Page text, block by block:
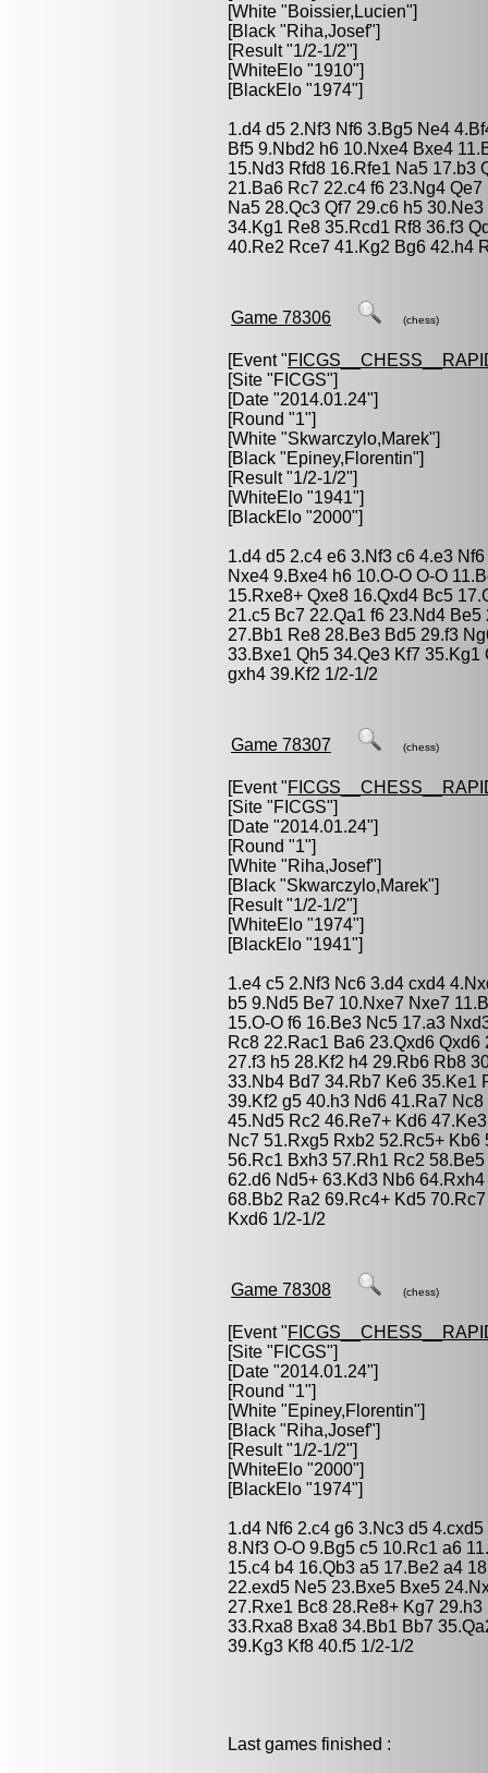
[White "Boissier,Lucien"]
[Black "Riha,Josef"]
[Result "1/2-1/2"]
[WhiteElo "1910"]
[BlackElo "1974"]
1.d4 d5 2.Nf3 Nf6 3.Bg5 Ne4
Bf5 9.Nbd2 h6 10.Nxe4 Bxe4
15.Nd3 Rfd8 16.Rfe1 Na5 17.b3
21.Ba6 Rc7 22.c4 f6 23.Ng4
Na5 28.Qc3 Qf7 29.c6 h5
34.Kg1 Re8 35.Rcd1 Rf8 36.f3
40.Re2 Rce7 41.Kg2 Bg6 42.h4
Game 78306 (chess)
[Event "
[Site "FICGS"]
[Date "2014.01.24"]
[Round "1"]
[White "Skwarczylo,Marek"]
[Black "Epiney,Florentin"]
[Result "1/2-1/2"]
[WhiteElo "1941"]
[BlackElo "2000"]
1.d4 d5 2.c4 e6 3.Nf3 c6 4.e3
Nxe4 9.Bxe4 h6 10.O-O O-O
15.Rxe8+ Qxe8 16.Qxd4 Bc5
21.c5 Bc7 22.Qa1 f6 23.Nd4
27.Bb1 Re8 28.Be3 Bd5 29.f3
33.Bxe1 Qh5 34.Qe3 Kf7
gxh4 39.Kf2 1/2-1/2
Game 78307 (chess)
[Event "
[Site "FICGS"]
[Date "2014.01.24"]
[Round "1"]
[White "Riha,Josef"]
[Black "Skwarczylo,Marek"]
[Result "1/2-1/2"]
[WhiteElo "1974"]
[BlackElo "1941"]
1.e4 c5 2.Nf3 Nc6 3.d4 cxd4
b5 9.Nd5 Be7 10.Nxe7 Nxe7
15.O-O f6 16.Be3 Nc5 17.a3
Rc8 22.Rac1 Ba6 23.Qxd6
27.f3 h5 28.Kf2 h4 29.Rb6 Rb8
33.Nb4 Bd7 34.Rb7 Ke6 35.Ke1
39.Kf2 g5 40.h3 Nd6 41.Ra7
45.Nd5 Rc2 46.Re7+ Kd6
Nc7 51.Rxg5 Rxb2 52.Rc5+
56.Rc1 Bxh3 57.Rh1 Rc2
62.d6 Nd5+ 63.Kd3 Nb6
68.Bb2 Ra2 69.Rc4+ Kd5
Kxd6 1/2-1/2
Game 78308 (chess)
[Event "
[Site "FICGS"]
[Date "2014.01.24"]
[Round "1"]
[White "Epiney,Florentin"]
[Black "Riha,Josef"]
[Result "1/2-1/2"]
[WhiteElo "2000"]
[BlackElo "1974"]
1.d4 Nf6 2.c4 g6 3.Nc3 d5
8.Nf3 O-O 9.Bg5 c5 10.Rc1 a6
15.c4 b4 16.Qb3 a5 17.Be2 a4
22.exd5 Ne5 23.Bxe5 Bxe5
27.Rxe1 Bc8 28.Re8+ Kg7
33.Rxa8 Bxa8 34.Bb1 Bb7
39.Kg3 Kf8 40.f5 1/2-1/2
Last games finished :